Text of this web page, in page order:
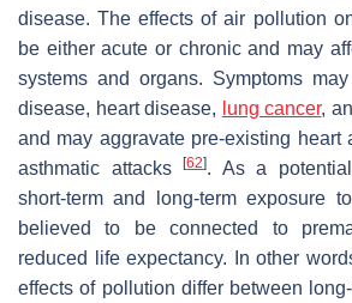
disease. The effects of air pollution
be either acute or chronic and may
systems and organs. Symptoms
disease, heart disease,
lung cancer,
and may aggravate pre-existing heart
asthmatic attacks[62]. As a
short-term and long-term exposure
believed to be connected to
reduced life expectancy. In other
effects of pollution differ between